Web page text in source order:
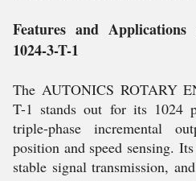
Features and
1024-3-T-1
The AUTONICS ROTARY
T-1 stands out for its 1024
triple-phase incremental
position and speed sensing.
stable signal transmission,